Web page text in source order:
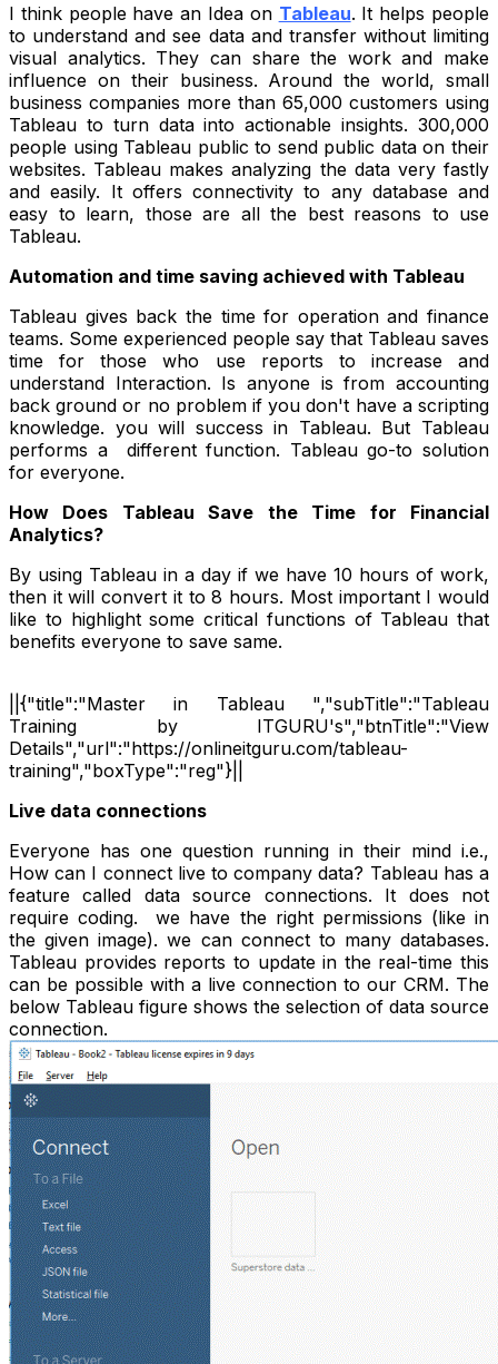
I think people have an Idea on Tableau. It helps people
to understand and see data and transfer without limiting
visual analytics. They can share the work and make
influence on their business. Around the world, small
business companies more than 65,000 customers using
Tableau to turn data into actionable insights. 300,000
people using Tableau public to send public data on their
websites. Tableau makes analyzing the data very fastly
and easily. It offers connectivity to any database and
easy to learn, those are all the best reasons to use
Tableau.
Automation and time saving achieved with Tableau
Tableau gives back the time for operation and finance
teams. Some experienced people say that Tableau saves
time for those who use reports to increase and
understand Interaction. Is anyone is from accounting
back ground or no problem if you don't have a scripting
knowledge. you will success in Tableau. But Tableau
performs a different function. Tableau go-to solution
for everyone.
How Does Tableau Save the Time for Financial
Analytics?
By using Tableau in a day if we have 10 hours of work,
then it will convert it to 8 hours. Most important I would
like to highlight some critical functions of Tableau that
benefits everyone to save same.
||{"title":"Master in Tableau ","subTitle":"Tableau
Training by ITGURU's","btnTitle":"View
Details","url":"https://onlineitguru.com/tableau-
training","boxType":"reg"}||
Live data connections
Everyone has one question running in their mind i.e.,
How can I connect live to company data? Tableau has a
feature called data source connections. It does not
require coding. we have the right permissions (like in
the given image). we can connect to many databases.
Tableau provides reports to update in the real-time this
can be possible with a live connection to our CRM. The
below Tableau figure shows the selection of data source
connection.